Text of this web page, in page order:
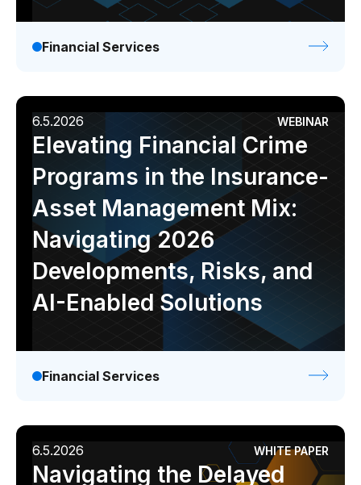
Financial Services
6.5.2026 WEBINAR
Elevating Financial Crime
Programs in the Insurance-
Asset Management Mix:
Navigating 2026
Developments, Risks, and
AI-Enabled Solutions
Financial Services
6.5.2026 WHITE PAPER
Navigating the Delayed